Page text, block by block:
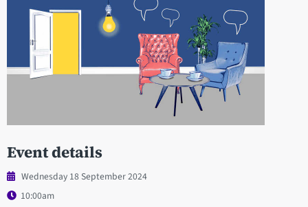
Event details
Wednesday 18 September 2024
10:00am